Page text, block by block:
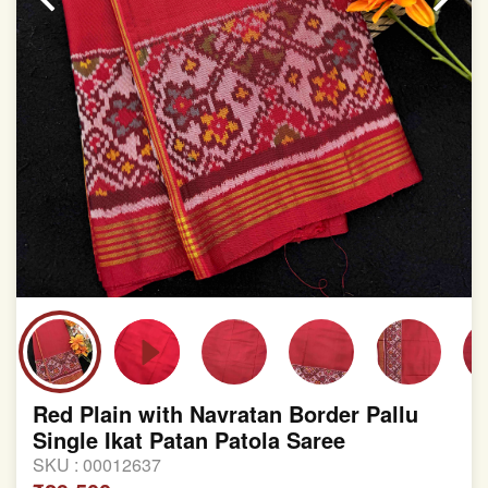
Red Plain with Navratan Border Pallu
Single Ikat Patan Patola Saree
SKU : 00012637